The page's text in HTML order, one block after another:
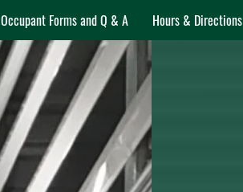
Occupant Forms and Q & A Hours & Directions